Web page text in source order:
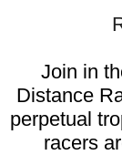
Join in
Distance
perpetual
racers